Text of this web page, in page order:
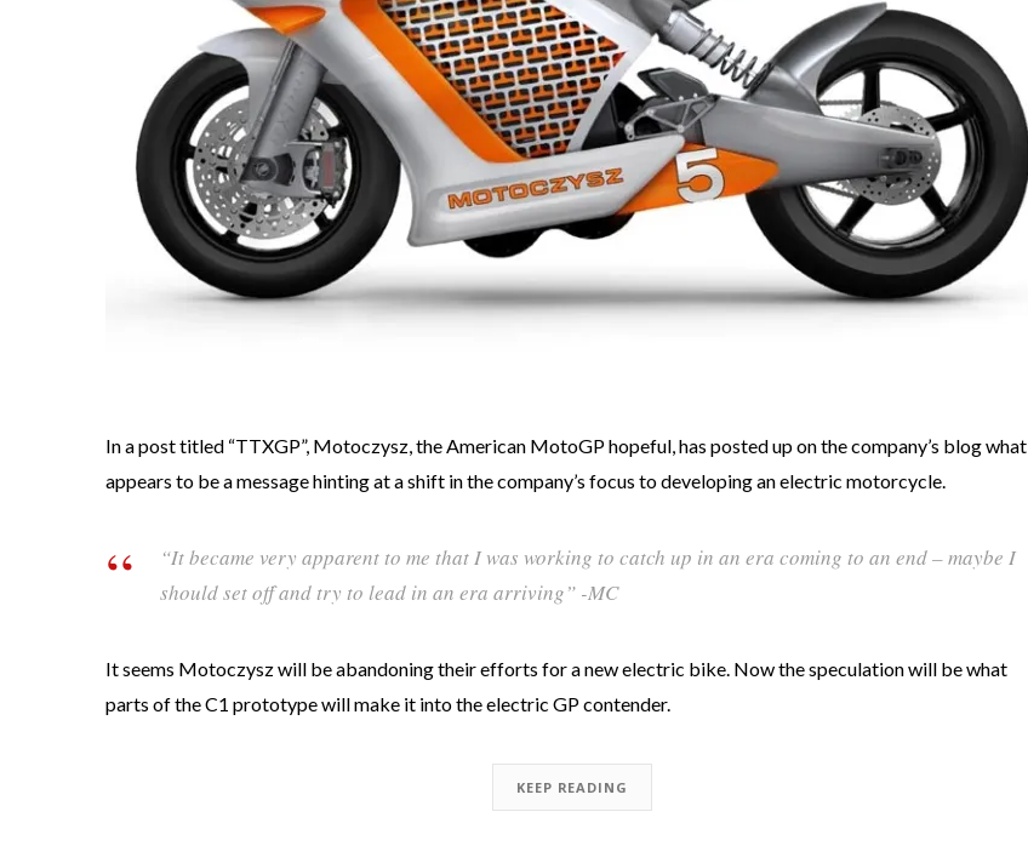
In a post titled “TTXGP”, Motoczysz, the American MotoGP hopeful, has posted up on the company’s blog what
appears to be a message hinting at a shift in the company’s focus to developing an electric motorcycle.
“It became very apparent to me that I was working to catch up in an era coming to an end – maybe I
should set off and try to lead in an era arriving” -MC
It seems Motoczysz will be abandoning their efforts for a new electric bike. Now the speculation will be what
parts of the C1 prototype will make it into the electric GP contender.
KEEP READING